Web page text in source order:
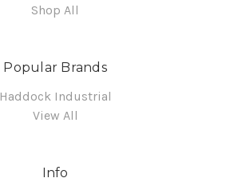
Shop All
Popular Brands
Haddock Industrial
View All
Info